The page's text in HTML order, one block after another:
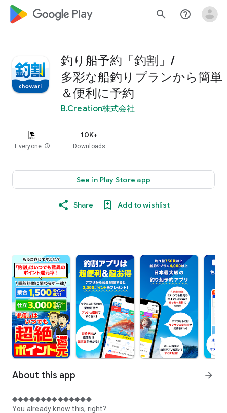
google_logo Play search help_outline
釣り船予約「釣割」/
多彩な船釣りプランから簡単
＆便利に予約
B.Creation株式会社
Everyone info
10K+
Downloads
See in Play Store app
Share Add to wishlist
About this app arrow_forward
◆◆◆◆◆◆◆◆◆◆◆◆◆◆
You already know this, right?